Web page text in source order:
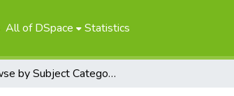
All of DSpace Statistics
Browse by Subject Category